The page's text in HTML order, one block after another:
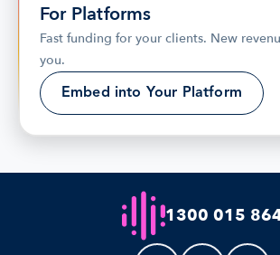
For Platforms
Fast funding for your clients. New
you.
Embed into Your Platform
1300 015